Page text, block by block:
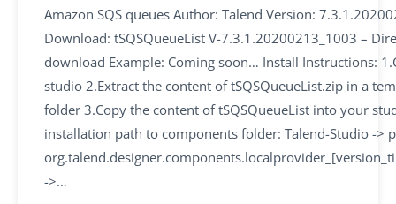
Amazon SQS queues Author: Talend Version:
Download: tSQSQueueList V-7.3.1.20200213_1003 –
download Example: Coming soon… Install Instructions:
studio 2.Extract the content of tSQSQueueList.zip in a
folder 3.Copy the content of tSQSQueueList into your
installation path to components folder: Talend-Studio ->
->…